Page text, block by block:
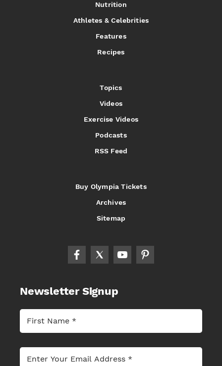
Nutrition
Athletes & Celebrities
Features
Recipes
Topics
Videos
Exercise Videos
Podcasts
RSS Feed
Buy Olympia Tickets
Archives
Sitemap
Newsletter Signup